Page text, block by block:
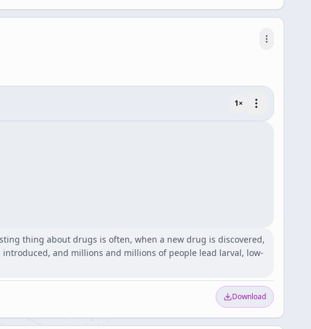
1×
thing about drugs is often, when a new drug is discovered,
and millions and millions of people lead larval, low-
Download